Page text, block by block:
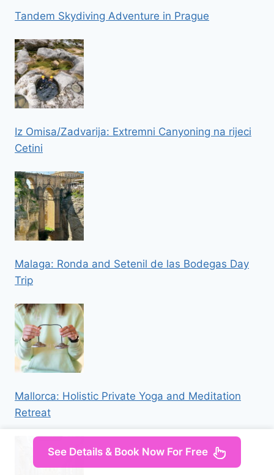
Tandem Skydiving Adventure in Prague
Iz Omisa/Zadvarija: Extremni Canyoning na rijeci
Cetini
Malaga: Ronda and Setenil de las Bodegas Day
Trip
Mallorca: Holistic Private Yoga and Meditation
Retreat
See Details & Book Now For Free